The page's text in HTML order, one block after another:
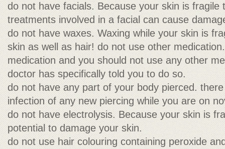
do not have facials. Because your skin is fragile
treatments involved in a facial can cause
do not have waxes. Waxing while your skin is
skin as well as hair! do not use other
medication and you should not use any other
doctor has specifically told you to do so.
do not have any part of your body pierced.
infection of any new piercing while you are on
do not have electrolysis. Because your skin is
potential to damage your skin.
do not use hair colouring containing peroxide